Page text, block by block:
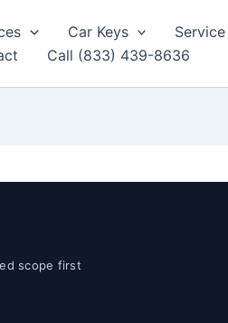
Car Keys
Call (833) 439-8636
scope first